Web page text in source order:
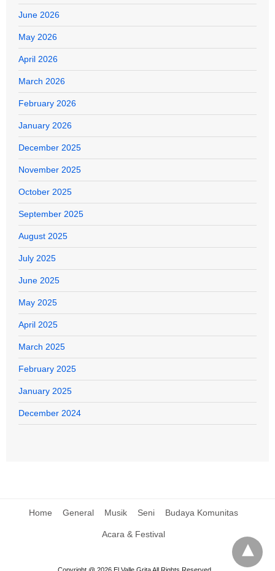
June 2026
May 2026
April 2026
March 2026
February 2026
January 2026
December 2025
November 2025
October 2025
September 2025
August 2025
July 2025
June 2025
May 2025
April 2025
March 2025
February 2025
January 2025
December 2024
Home General Musik Seni Budaya Komunitas
Acara & Festival